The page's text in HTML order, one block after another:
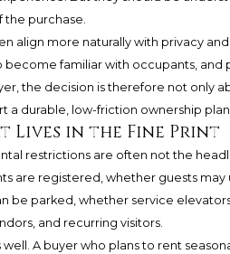
purchase.
align more naturally with privacy
become familiar with occupants, and
the decision is therefore not only
a durable, low-friction ownership plan.
Lives in the Fine Print
restrictions are often not the
are registered, whether guests
be parked, whether service
and recurring visitors.
A buyer who plans to rent